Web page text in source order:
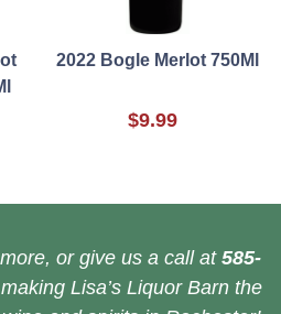
2022 Bogle Merlot 750Ml
$9.99
or give us a call at 585-
Lisa’s Liquor Barn the